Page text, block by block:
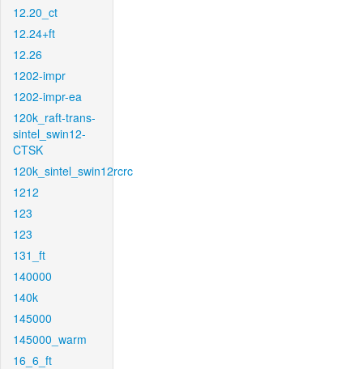
12.20_ct
12.24+ft
12.26
1202-impr
1202-impr-ea
120k_raft-trans-
sintel_swin12-
CTSK
120k_sintel_swin12rcrc
1212
123
123
131_ft
140000
140k
145000
145000_warm
16_6_ft